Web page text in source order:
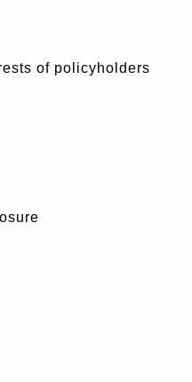
of policyholders